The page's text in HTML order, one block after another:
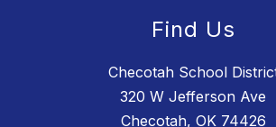
Find Us
Checotah School
320 W Jefferson Ave
Checotah, OK 74426